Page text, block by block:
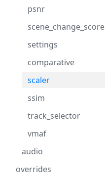
psnr
scene_change_score
settings
comparative
scaler
ssim
track_selector
vmaf
audio
overrides